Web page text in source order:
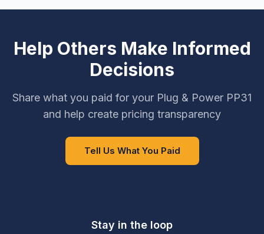
Help Others Make Informed
Decisions
Share what you paid for your Plug & Power PP31
and help create pricing transparency
Tell Us What You Paid
Stay in the loop